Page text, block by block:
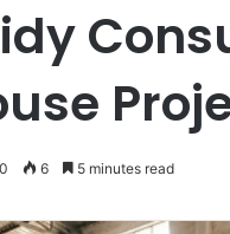
0 6 5 minutes read